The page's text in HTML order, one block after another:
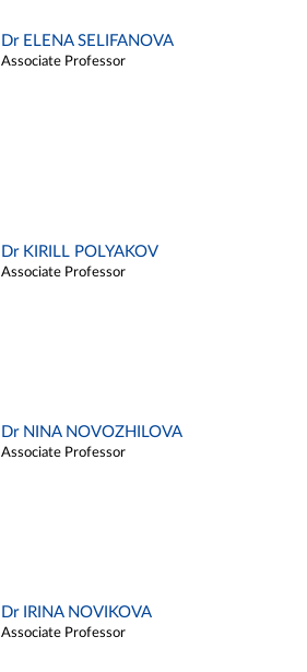
Dr ELENA SELIFANOVA
Associate Professor
Dr KIRILL POLYAKOV
Associate Professor
Dr NINA NOVOZHILOVA
Associate Professor
Dr IRINA NOVIKOVA
Associate Professor